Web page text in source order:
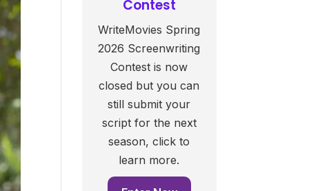
Contest
WriteMovies Spring
2026 Screenwriting
Contest is now
closed but you can
still submit your
script for the next
season, click to
learn more.